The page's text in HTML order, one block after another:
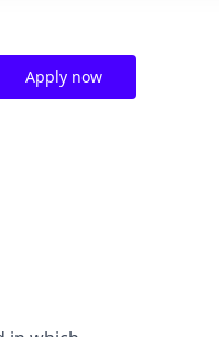
Apply now